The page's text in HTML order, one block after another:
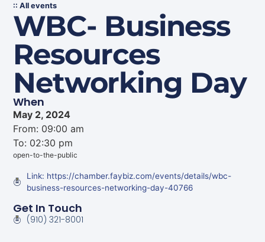
:: All events
WBC- Business
Resources
Networking Day
When
May 2, 2024
From: 09:00 am
To: 02:30 pm
open-to-the-public
Link: https://chamber.faybiz.com/events/details/wbc-
business-resources-networking-day-40766
Get In Touch
(910) 321-8001